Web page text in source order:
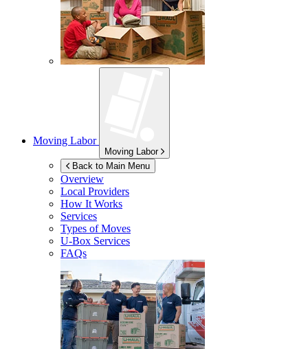
Moving Labor
Moving Labor
Back to Main Menu
Overview
Local Providers
How It Works
Services
Types of Moves
U-Box Services
FAQs